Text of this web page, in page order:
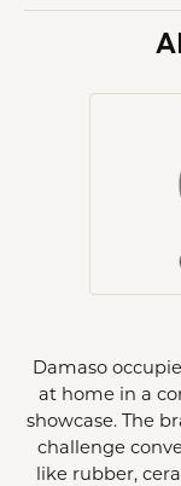
Damaso
at home in a
showcase. The
challenge
like rubber,